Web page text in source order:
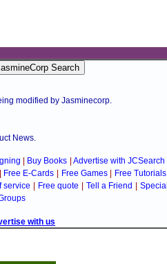
modified by Jasminecorp.
News.
Buy Books Advertise with JCSearch
Free E-Cards Free Games Free Tutorials
service Free quote Tell a Friend
Special
with us